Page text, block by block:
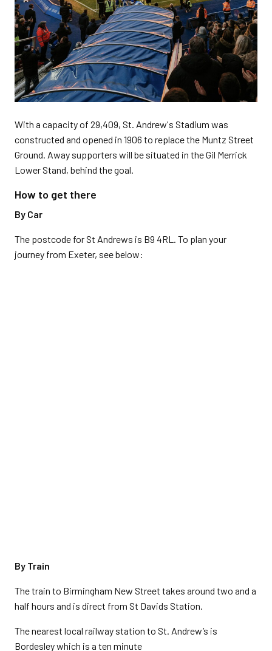
With a capacity of 29,409, St. Andrew's Stadium was
constructed and opened in 1906 to replace the Muntz Street
Ground. Away supporters will be situated in the Gil Merrick
Lower Stand, behind the goal.
How to get there
By Car
The postcode for St Andrews is B9 4RL. To plan your
journey from Exeter, see below:
By Train
The train to Birmingham New Street takes around two and a
half hours and is direct from St Davids Station.
The nearest local railway station to St. Andrew’s is
Bordesley which is a ten minute